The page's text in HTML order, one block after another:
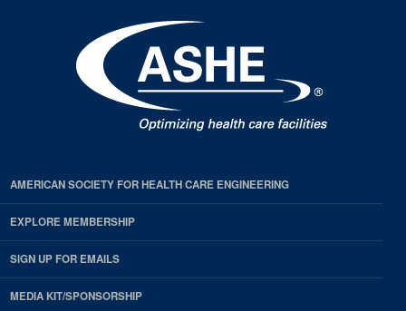
AMERICAN SOCIETY FOR HEALTH CARE ENGINEERING
EXPLORE MEMBERSHIP
SIGN UP FOR EMAILS
MEDIA KIT/SPONSORSHIP